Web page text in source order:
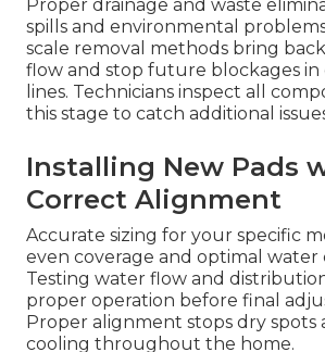
Proper drainage and waste
spills and environmental
scale removal methods bring
flow and stop future blockages
lines. Technicians inspect all
this stage to catch additional
Installing New Pads
Correct Alignment
Accurate sizing for your specific
even coverage and optimal water
Testing water flow and
proper operation before final
Proper alignment stops dry spots
cooling throughout the home.